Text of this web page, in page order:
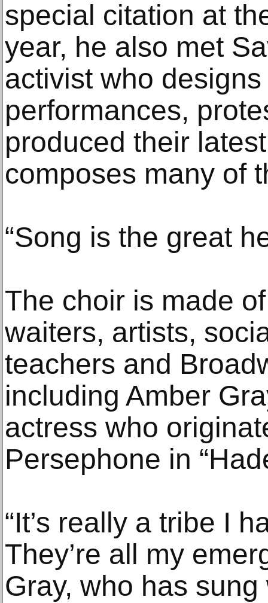
special citation at
year, he also met
activist who
performances,
produced their
composes many of
“Song is the great
The choir is made
waiters, artists,
teachers and
including Amber
actress who
Persephone in
“It’s really a tribe I
They’re all my
Gray, who has